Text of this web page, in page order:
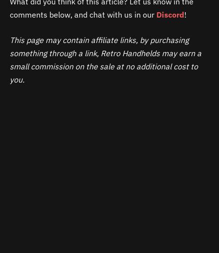
comments below, and chat with us in our Discord!
This page may contain affiliate links, by purchasing
something through a link, Retro Handhelds may earn a
small commission on the sale at no additional cost to
you.